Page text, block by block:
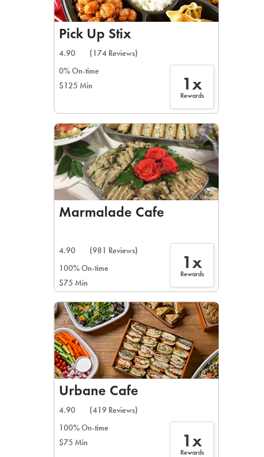
Pick Up Stix
4.90
(174 Reviews)
0% On-time
$125 Min
1x
Rewards
Marmalade Cafe
4.90
(981 Reviews)
100% On-time
$75 Min
1x
Rewards
Urbane Cafe
4.90
(419 Reviews)
100% On-time
$75 Min
1x
Rewards
If you were invited to a
SIGN IN TO
Otherwise,
FIND A KIOSK